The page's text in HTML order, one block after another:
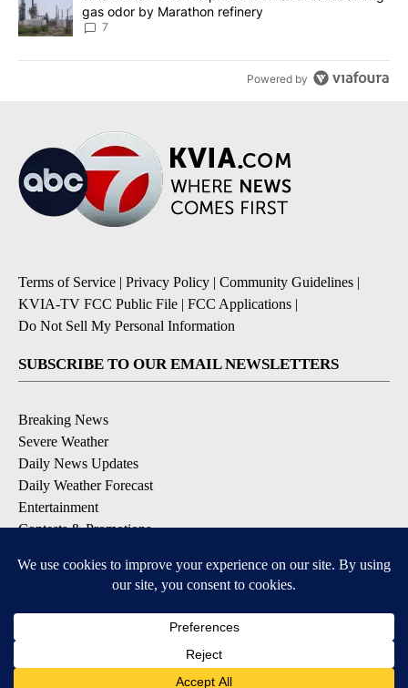
gas odor by Marathon refinery
7
Powered by
Terms of Service | Privacy Policy | Community Guidelines |
KVIA-TV FCC Public File | FCC Applications |
Do Not Sell My Personal Information
SUBSCRIBE TO OUR EMAIL NEWSLETTERS
Breaking News
Severe Weather
Daily News Updates
Daily Weather Forecast
Entertainment
Contests & Promotions
DOWNLOAD OUR APPS
Available for iOS and Android